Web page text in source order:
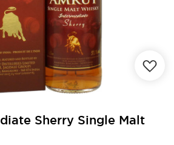
Sherry Single Malt